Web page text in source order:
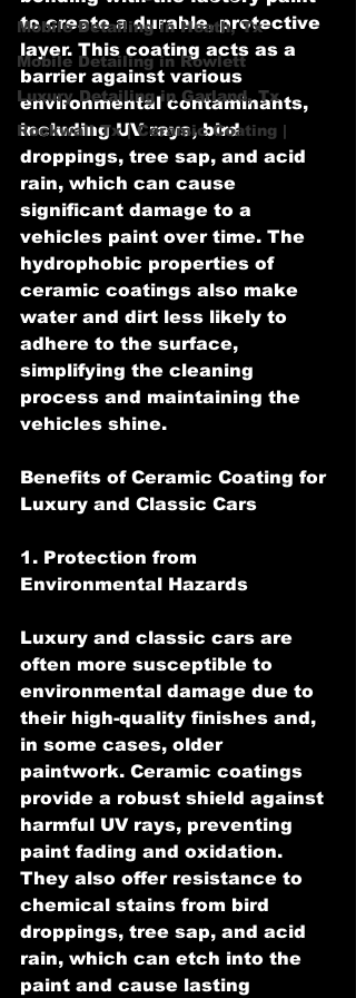
Mobile Detailing in Heath, Tx
Mobile Detailing in Rowlett
Luxury Detailing in Garland, Tx
Rockwall Tx | Ceramic Coating |
to create a durable, protective
layer. This coating acts as a
barrier against various
environmental contaminants,
including UV rays, bird
droppings, tree sap, and acid
rain, which can cause
significant damage to a
vehicles paint over time. The
hydrophobic properties of
ceramic coatings also make
water and dirt less likely to
adhere to the surface,
simplifying the cleaning
process and maintaining the
vehicles shine.
Benefits of Ceramic Coating for
Luxury and Classic Cars
1. Protection from
Environmental Hazards
Luxury and classic cars are
often more susceptible to
environmental damage due to
their high-quality finishes and,
in some cases, older
paintwork. Ceramic coatings
provide a robust shield against
harmful UV rays, preventing
paint fading and oxidation.
They also offer resistance to
chemical stains from bird
droppings, tree sap, and acid
rain, which can etch into the
paint and cause lasting